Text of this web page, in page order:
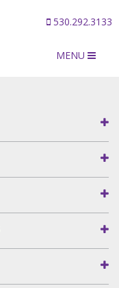
530.292.3133
MENU